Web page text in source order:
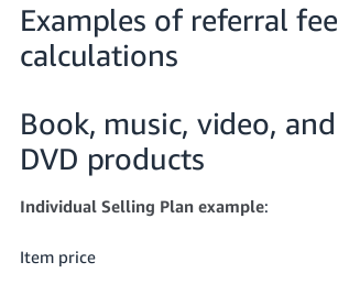
Examples of referral fee
calculations
Book, music, video, and
DVD products
Individual Selling Plan example:
Item price